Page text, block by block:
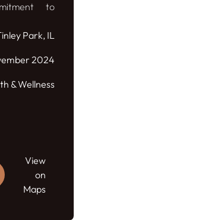
to
Park, IL
2024
& Wellness
View
on
Maps